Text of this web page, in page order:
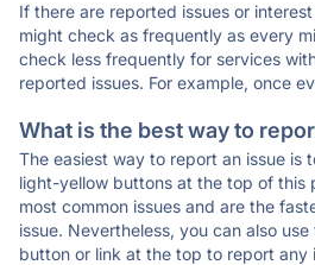
If there are reported issues or
might check as frequently as every
check less frequently for services
reported issues. For example, once
What is the best way to
The easiest way to report an issue is
light-yellow buttons at the top of this
most common issues and are the
issue. Nevertheless, you can also
button or link at the top to report any